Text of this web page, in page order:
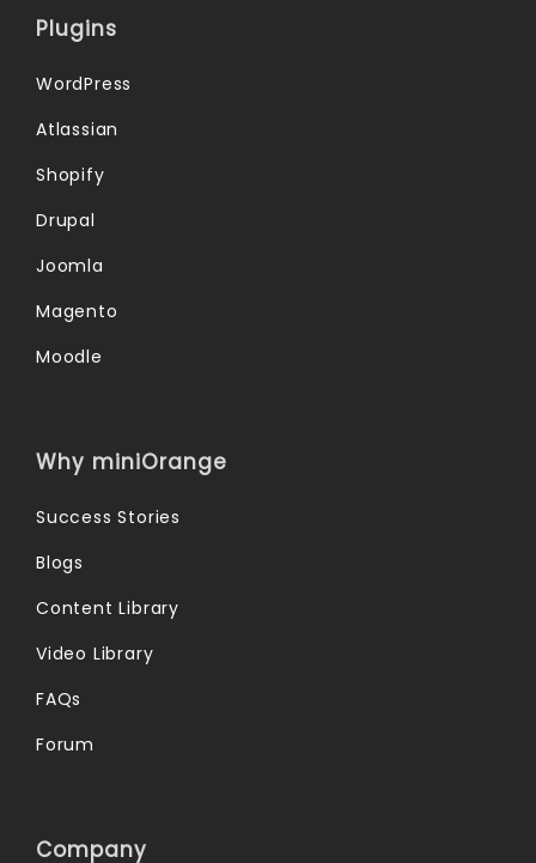
Plugins
WordPress
Atlassian
Shopify
Drupal
Joomla
Magento
Moodle
Why miniOrange
Success Stories
Blogs
Content Library
Video Library
FAQs
Forum
Company